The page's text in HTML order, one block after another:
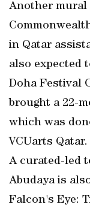
Another mural
in Qatar
also expected
Doha Festival
brought a 22-
which was
VCUarts Qatar.
A curated-led
Abudaya is
Falcon's Eye: